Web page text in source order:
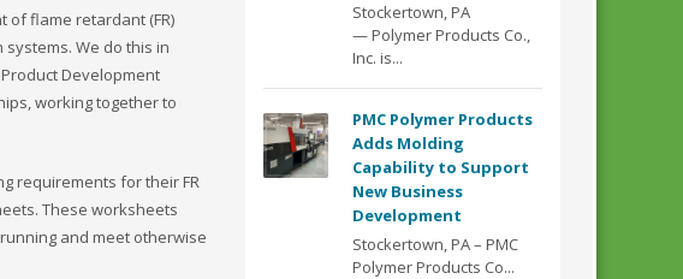
of flame retardant (FR)
We do this in
Development
working together to
requirements for their FR
These worksheets
and meet otherwise
Stockertown, PA
— Polymer Products Co.,
Inc. is...
PMC Polymer Products
Adds Molding
Capability to Support
New Business
Development
Stockertown, PA – PMC
Polymer Products Co...